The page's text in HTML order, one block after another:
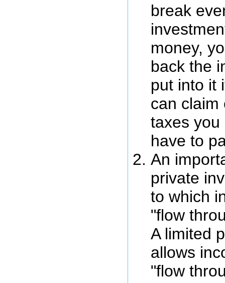
break
money,
back the
put into it
can claim
taxes you
have to
An
private
to which
"flow
A limited
allows
"flow